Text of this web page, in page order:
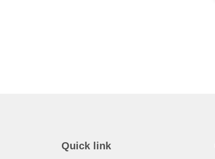
Quick link